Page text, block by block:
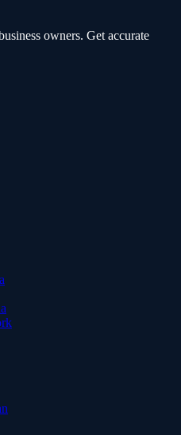
owners. Get accurate